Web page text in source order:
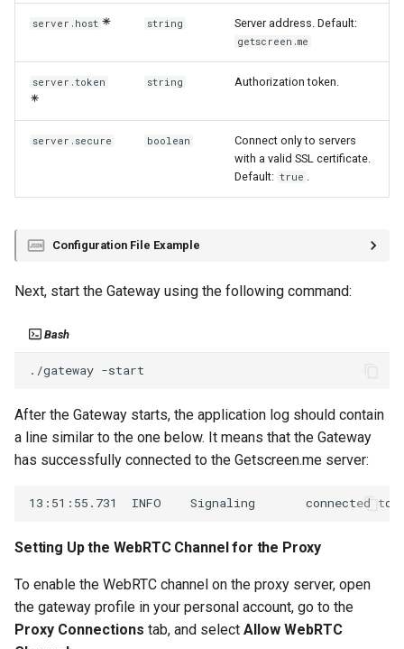
server.host string Server address. Default:
getscreen.me
server.token string Authorization token.
server.secure boolean
Connect only to servers
with a valid SSL certificate.
Default: true
Configuration File Example
Next, start the Gateway using the following command:
Bash
./gateway
After the Gateway starts, the application log should contain
a line similar to the one below. It means that the Gateway
has successfully connected to the Getscreen.me server:
Setting Up the WebRTC Channel for the Proxy
To enable the WebRTC channel on the proxy server, open
the gateway profile in your personal account, go to the
Proxy Connections tab, and select Allow WebRTC